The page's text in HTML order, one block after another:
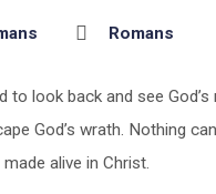
Romans
to look back and see God’s
God’s wrath. Nothing
alive in Christ.